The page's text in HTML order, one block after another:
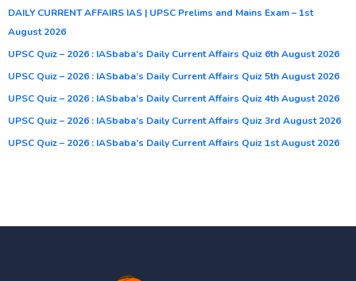
DAILY CURRENT AFFAIRS IAS | UPSC Prelims and Mains Exam – 1st
August 2026
UPSC Quiz – 2026 : IASbaba’s Daily Current Affairs Quiz 6th August 2026
UPSC Quiz – 2026 : IASbaba’s Daily Current Affairs Quiz 5th August 2026
UPSC Quiz – 2026 : IASbaba’s Daily Current Affairs Quiz 4th August 2026
UPSC Quiz – 2026 : IASbaba’s Daily Current Affairs Quiz 3rd August 2026
UPSC Quiz – 2026 : IASbaba’s Daily Current Affairs Quiz 1st August 2026